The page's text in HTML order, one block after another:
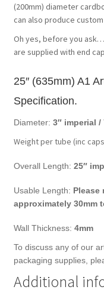
(200mm) diameter
can also produce
Oh yes, before you
are supplied with end
25″ (635mm) A1
Specification.
Diameter: 3″ imperial /
Weight per tube (inc
Overall Length: 25″
Usable Length: Please
approximately 30mm
Wall Thickness: 4mm
To discuss any of our
packaging supplies,
Additional